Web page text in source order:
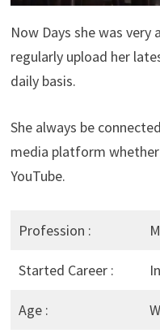
Now Days she was
regularly upload her
daily basis.
She always be
media platform
YouTube.
Profession :
Started Career :
Age :